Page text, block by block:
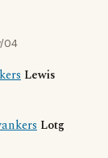
04
Lewis
Lotg